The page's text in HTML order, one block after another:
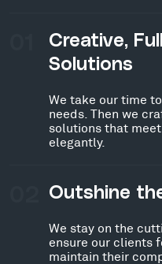
Creative,
Solutions
We take our time
needs. Then we
solutions that
elegantly.
Outshine
We stay on the
ensure our clients
maintain their